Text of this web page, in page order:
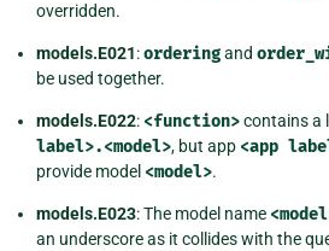
overridden.
models.E021:orderingand
be used together.
models.E022: <function>contains a
label>.<model>, but app <app
provide model <model>.
models.E023: The model name
an underscore as it collides with the